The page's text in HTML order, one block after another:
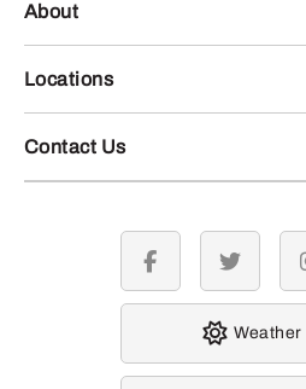
About
Locations
Contact Us
facebook twitter
Weather